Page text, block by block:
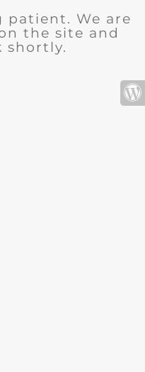
patient. We are
the site and
shortly.